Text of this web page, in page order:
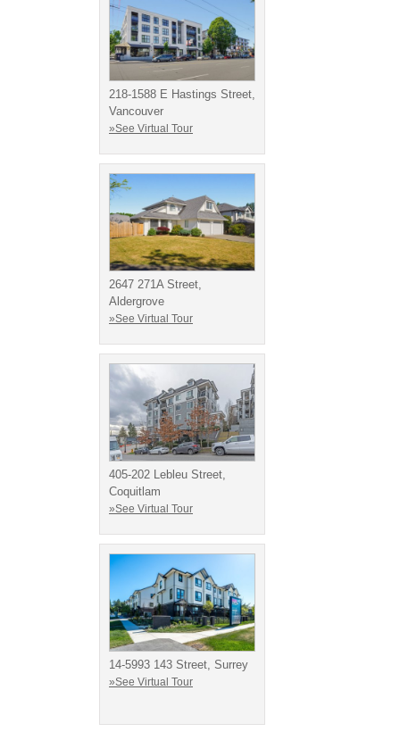
218-1588 E Hastings Street,
Vancouver
»See Virtual Tour
2647 271A Street,
Aldergrove
»See Virtual Tour
405-202 Lebleu Street,
Coquitlam
»See Virtual Tour
14-5993 143 Street, Surrey
»See Virtual Tour